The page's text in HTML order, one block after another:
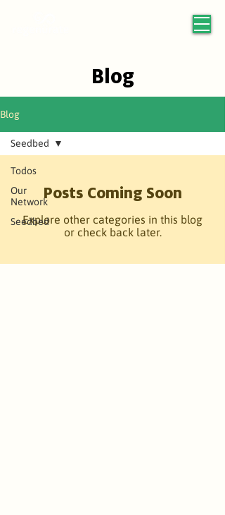
Blog
Blog
Todos
Our
Network
Seedbed
Seedbed
Posts Coming Soon
Explore other categories in this blog
or check back later.